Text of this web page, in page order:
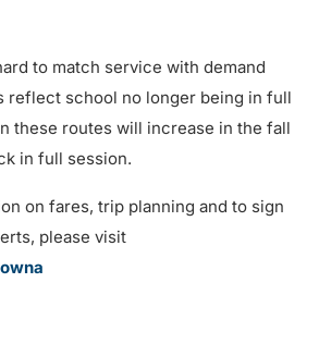
to match service with demand
reflect school no longer being in full
these routes will increase in the fall
in full session.
on fares, trip planning and to sign
please visit